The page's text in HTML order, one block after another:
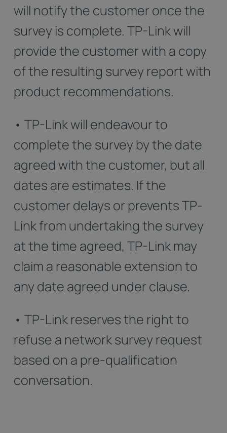
will notify the customer once the
survey is complete. TP-Link will
provide the customer with a copy
of the resulting survey report with
product recommendations.
• TP-Link will endeavour to
complete the survey by the date
agreed with the customer, but all
dates are estimates. If the
customer delays or prevents TP-
Link from undertaking the survey
at the time agreed, TP-Link may
claim a reasonable extension to
any date agreed under clause.
• TP-Link reserves the right to
refuse a network survey request
based on a pre-qualification
conversation.